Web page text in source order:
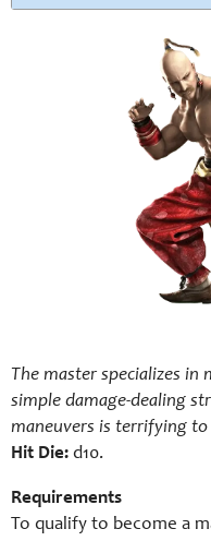
The master specializes
simple damage-dealing
maneuvers is terrifying to
Hit Die: d10.
Requirements
To qualify to become a